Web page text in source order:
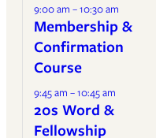
9:00 am – 10:30 am
Membership &
Confirmation
Course
9:45 am – 10:45 am
20s Word &
Fellowship